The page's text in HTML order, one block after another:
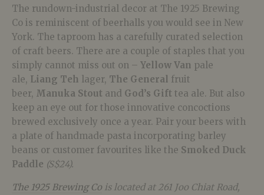
The rundown-industrial decor at The 1925 Brewing
Co is reminiscent of beerhalls you would see in New
York. The taproom has a carefully curated selection
of craft beers. There are a couple of staples that you
simply cannot miss out on – Yellow Van pale
ale, Liang Teh lager, The General fruit
beer, Manuka Stout and God’s Gift tea ale. But also
keep an eye out for those innovative concoctions
brewed exclusively once a year. Pair your beers with
a plate of handmade pasta incorporating barley
beans or customer favourites like the Smoked Duck
Paddle (S$24).
The 1925 Brewing Co is located at 261 Joo Chiat Road,